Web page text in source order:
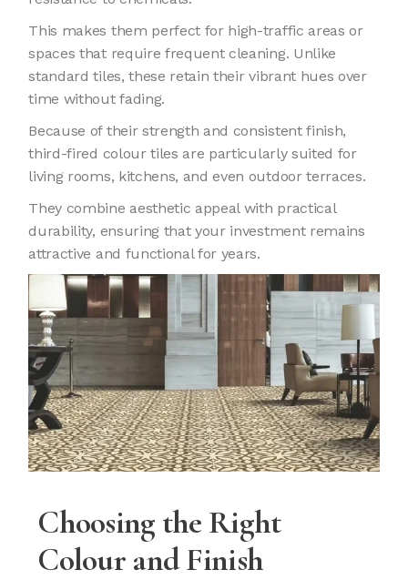
This makes them perfect for high-traffic areas or
spaces that require frequent cleaning. Unlike
standard tiles, these retain their vibrant hues over
time without fading.
Because of their strength and consistent finish,
third-fired colour tiles are particularly suited for
living rooms, kitchens, and even outdoor terraces.
They combine aesthetic appeal with practical
durability, ensuring that your investment remains
attractive and functional for years.
Choosing the Right
Colour and Finish